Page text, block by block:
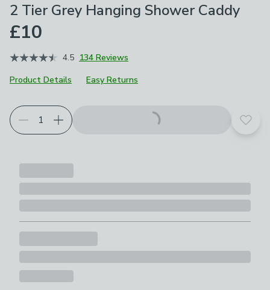
2 Tier Grey Hanging Shower Caddy
£10
4.5 134 Reviews
Product Details
Easy Returns
Add